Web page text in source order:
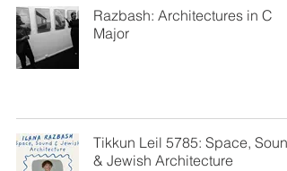
Razbash: Architectures in C
Major
Tikkun Leil 5785: Space, Sound
& Jewish Architecture